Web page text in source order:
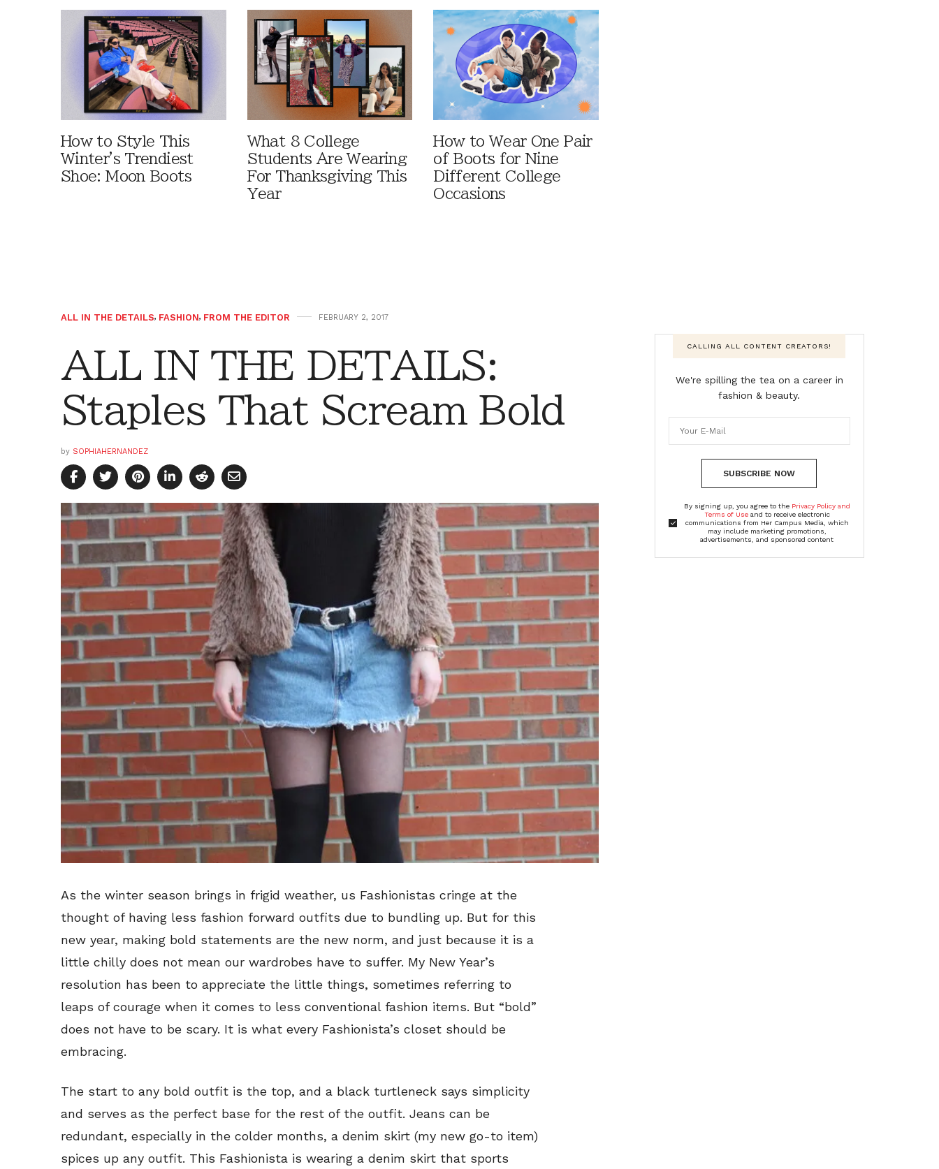
How to Style This
Winter's Trendiest
Shoe: Moon Boots
What 8 College
Students Are Wearing
For Thanksgiving This
Year
How to Wear One Pair
of Boots for Nine
Different College
Occasions
ALL IN THE DETAILS, FASHION, FROM THE EDITOR FEBRUARY 2, 2017
ALL IN THE DETAILS:
Staples That Scream Bold
by SOPHIAHERNANDEZ
As the winter season brings in frigid weather, us Fashionistas cringe at the
thought of having less fashion forward outfits due to bundling up. But for this
new year, making bold statements are the new norm, and just because it is a
little chilly does not mean our wardrobes have to suffer. My New Year’s
resolution has been to appreciate the little things, sometimes referring to
leaps of courage when it comes to less conventional fashion items. But “bold”
does not have to be scary. It is what every Fashionista’s closet should be
embracing.
The start to any bold outfit is the top, and a black turtleneck says simplicity
and serves as the perfect base for the rest of the outfit. Jeans can be
redundant, especially in the colder months, a denim skirt (my new go-to item)
spices up any outfit. This Fashionista is wearing a denim skirt that sports
CALLING ALL CONTENT CREATORS!
We're spilling the tea on a career in
fashion & beauty.
SUBSCRIBE NOW
By signing up, you agree to the Privacy Policy and
Terms of Useand to receive electronic
communications from Her Campus Media, which
may include marketing promotions,
advertisements, and sponsored content